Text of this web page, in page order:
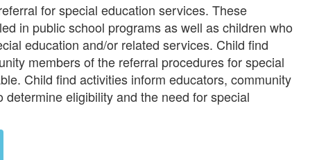
for special education services. These
in public school programs as well as children who
education and/or related services. Child find
members of the referral procedures for special
Child find activities inform educators, community
eligibility and the need for special